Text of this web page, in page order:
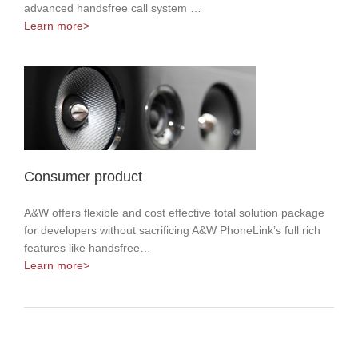
advanced handsfree call system …
Learn more>
Consumer product
A&W offers flexible and cost effective total solution package
for developers without sacrificing A&W PhoneLink’s full rich
features like handsfree…
Learn more>